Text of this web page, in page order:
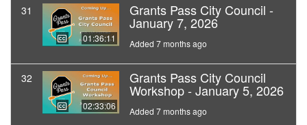
31
01:36:11
Grants Pass City Council -
January 7, 2026
Added 7 months ago
32
02:33:06
Grants Pass City Council
Workshop - January 5, 2026
Added 7 months ago